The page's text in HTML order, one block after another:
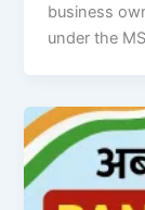
business
under the